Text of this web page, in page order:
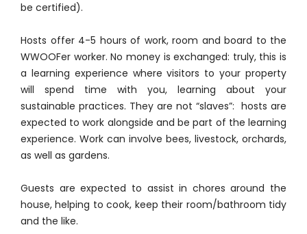
be certified).
Hosts offer 4-5 hours of work, room and board to the
WWOOFer worker. No money is exchanged: truly, this is
a learning experience where visitors to your property
will spend time with you, learning about your
sustainable practices. They are not “slaves”: hosts are
expected to work alongside and be part of the learning
experience. Work can involve bees, livestock, orchards,
as well as gardens.
Guests are expected to assist in chores around the
house, helping to cook, keep their room/bathroom tidy
and the like.